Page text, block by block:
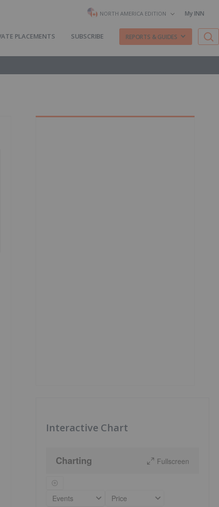
NORTH AMERICA EDITION My INN
PLACEMENTS SUBSCRIBE REPORTS & GUIDES
Interactive Chart
Charting Fullscreen
Events
Price